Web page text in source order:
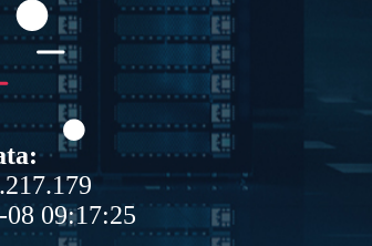
09:17:25